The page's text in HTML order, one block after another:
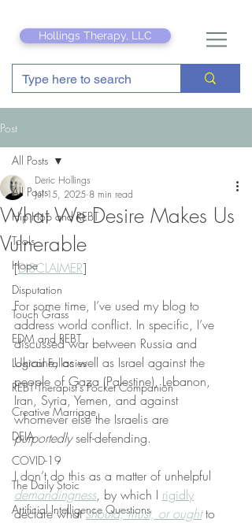
Hollings Therapy, LLC
Post
All Posts
Hip Hop and REBT
Tools
Hope
Disputation
Touch Grass
EDM and REBT
Logical Fallacies
REBT Therapist's Pocket Companion
Creative Marriage
DEIA
COVID-19
The Daily Stoic
Artificial Intelligence Questions
All Posts
What We Desire Makes Us
Vulnerable
Deric Hollings
Jul 15, 2025 8 min read
[DISCLAIMER]
For some time, I’ve used my blog to
address world conflict. In specific, I’ve
discussed war between Russia and
Ukraine, as well as Israel against the
people of Gaza (Palestine), Lebanon,
Iran, Syria, Yemen, and against
whomever else the Israelis are
purportedly self-defending.
I don’t do this as a matter of unhelpful
demandingness, by which I rigidly
declare what should, must, or ought to